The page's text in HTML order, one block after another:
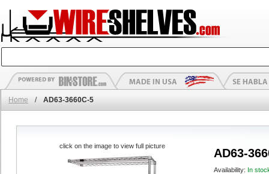
Home / AD63-3660C-5
AD63-
Availability: In
click on the image to view full picture